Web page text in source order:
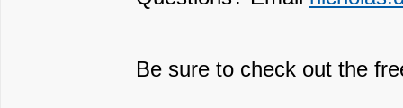
Be sure to check out the